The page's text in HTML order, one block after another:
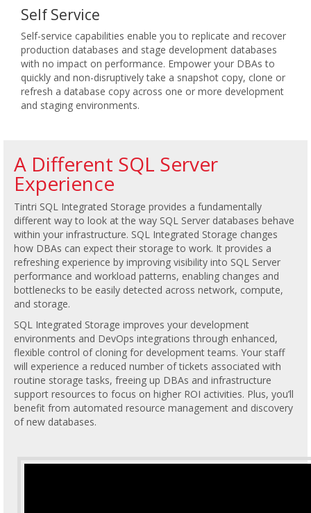
Self Service
Self-service capabilities enable you to replicate and recover
production databases and stage development databases
with no impact on performance. Empower your DBAs to
quickly and non-disruptively take a snapshot copy, clone or
refresh a database copy across one or more development
and staging environments.
A Different SQL Server
Experience
Tintri SQL Integrated Storage provides a fundamentally
different way to look at the way SQL Server databases behave
within your infrastructure. SQL Integrated Storage changes
how DBAs can expect their storage to work. It provides a
refreshing experience by improving visibility into SQL Server
performance and workload patterns, enabling changes and
bottlenecks to be easily detected across network, compute,
and storage.
SQL Integrated Storage improves your development
environments and DevOps integrations through enhanced,
flexible control of cloning for development teams. Your staff
will experience a reduced number of tickets associated with
routine storage tasks, freeing up DBAs and infrastructure
support resources to focus on higher ROI activities. Plus, you’ll
benefit from automated resource management and discovery
of new databases.